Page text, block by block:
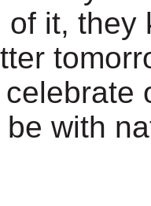
of it, they
with